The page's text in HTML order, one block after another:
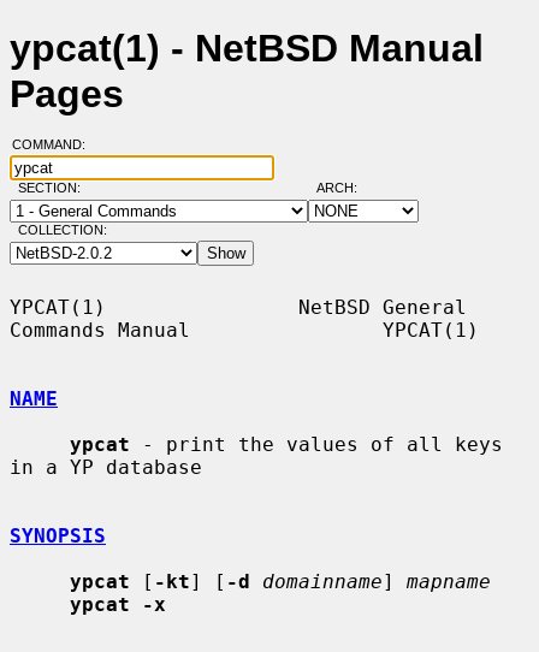
ypcat(1) - NetBSD Manual
Pages
COMMAND:
SECTION: ARCH:
COLLECTION:
YPCAT(1)                NetBSD General
Commands Manual                YPCAT(1)
NAME
ypcat - print the values of all keys
in a YP database
SYNOPSIS
ypcat [ -kt] [ -d domainname] mapname
ypcat -x